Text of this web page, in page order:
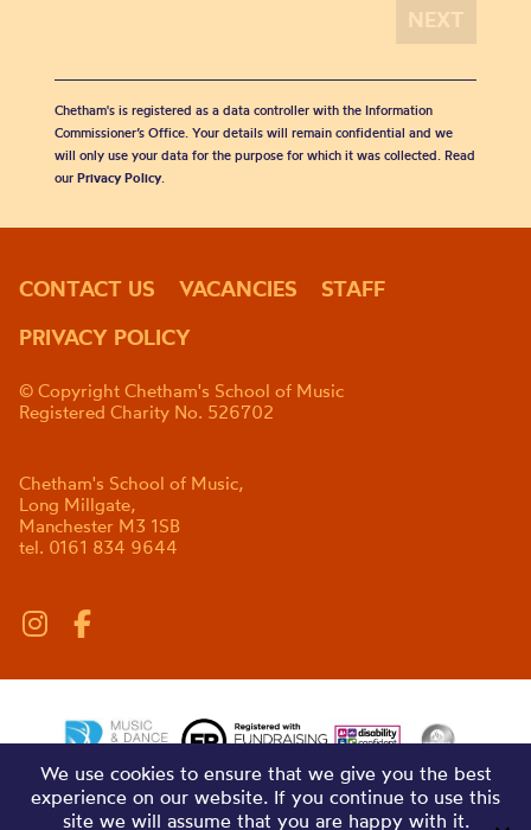
Chetham's is registered as a data controller with the Information
Commissioner’s Office. Your details will remain confidential and we
will only use your data for the purpose for which it was collected. Read
our Privacy Policy.
CONTACT US VACANCIES
STAFF
PRIVACY POLICY
© Copyright Chetham's School of Music
Registered Charity No. 526702
Chetham's School of Music,
Long Millgate,
Manchester M3 1SB
tel. 0161 834 9644
We use cookies to ensure that we give you the best
experience on our website. If you continue to use this
site we will assume that you are happy with it.